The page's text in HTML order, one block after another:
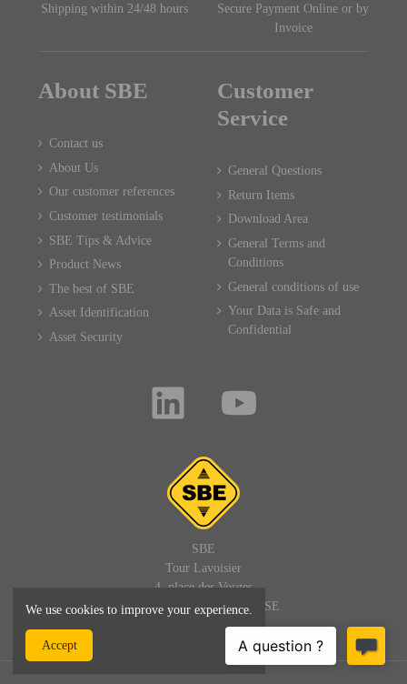
Shipping within 24/48 hours
Secure Payment Online or by
Invoice
About SBE
Contact us
About Us
Our customer references
Customer testimonials
SBE Tips & Advice
Product News
The best of SBE
Asset Identification
Asset Security
Customer
Service
General Questions
Return Items
Download Area
General Terms and
Conditions
General conditions of use
Your Data is Safe and
Confidential
SBE
Tour Lavoisier
4, place des Vosges
92400 PARIS LA DEFENSE
FRANCE
We use cookies to improve your experience.
Accept